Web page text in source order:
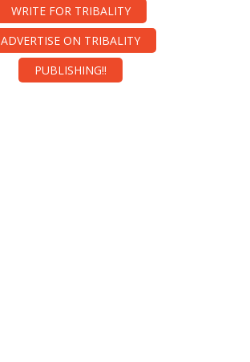
WRITE FOR TRIBALITY
ADVERTISE ON TRIBALITY
PUBLISHING!!